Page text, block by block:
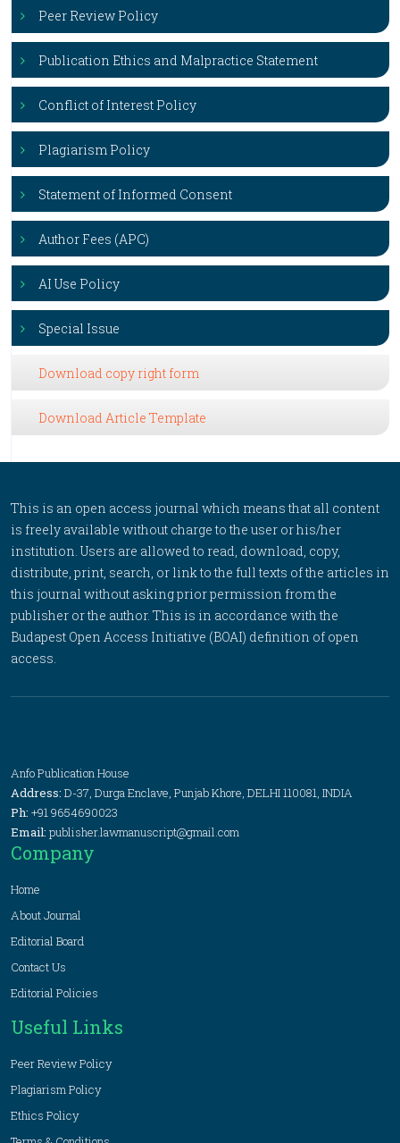
Peer Review Policy
Publication Ethics and Malpractice Statement
Conflict of Interest Policy
Plagiarism Policy
Statement of Informed Consent
Author Fees (APC)
AI Use Policy
Special Issue
Download copy right form
Download Article Template
This is an open access journal which means that all content
is freely available without charge to the user or his/her
institution. Users are allowed to read, download, copy,
distribute, print, search, or link to the full texts of the articles in
this journal without asking prior permission from the
publisher or the author. This is in accordance with the
Budapest Open Access Initiative (BOAI) definition of open
access.
Anfo Publication House
Address: D-37, Durga Enclave, Punjab Khore, DELHI 110081, INDIA
Ph: +91 9654690023
Email: publisher.lawmanuscript@gmail.com
Company
Home
About Journal
Editorial Board
Contact Us
Editorial Policies
Useful Links
Peer Review Policy
Plagiarism Policy
Ethics Policy